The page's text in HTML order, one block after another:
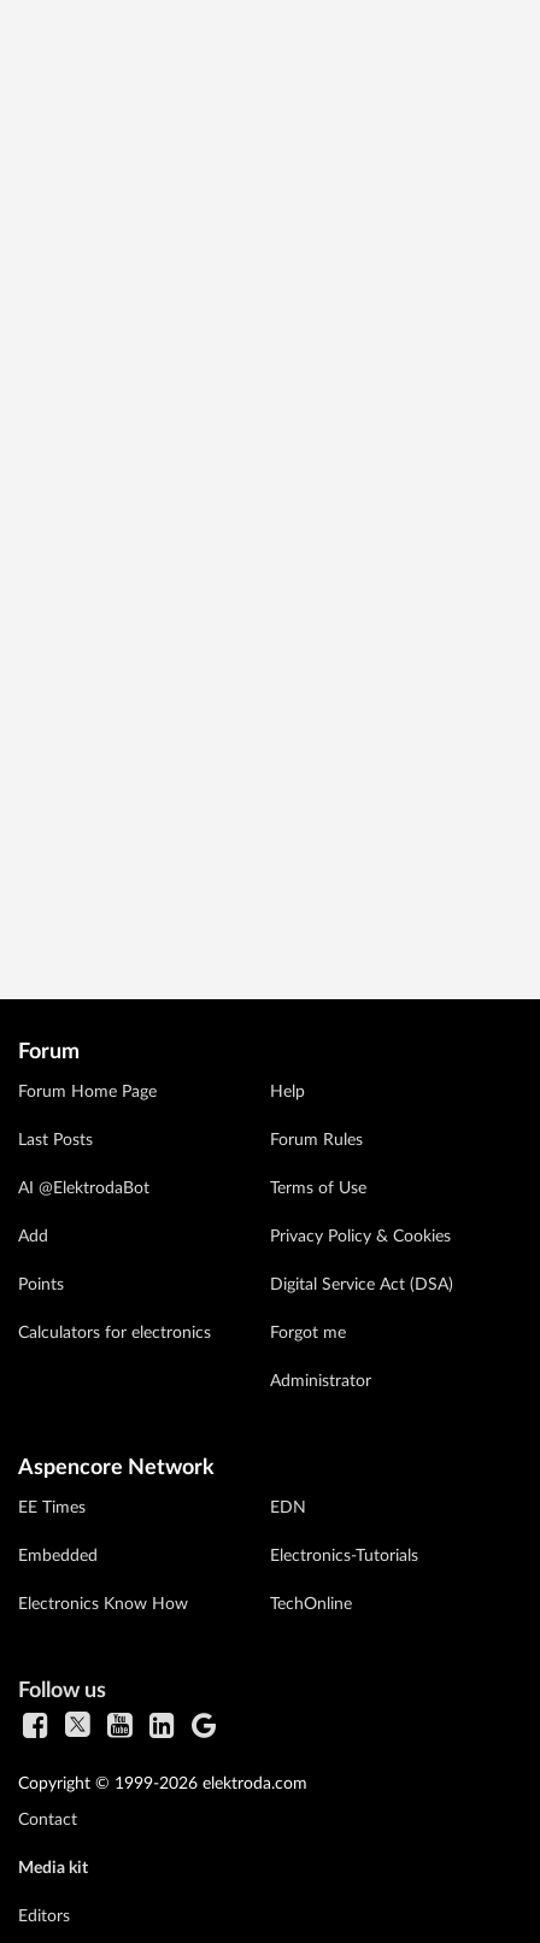
Forum
Forum Home Page
Last Posts
AI @ElektrodaBot
Add
Points
Calculators for electronics
Help
Forum Rules
Terms of Use
Privacy Policy & Cookies
Digital Service Act (DSA)
Forgot me
Administrator
Aspencore Network
EE Times
Embedded
Electronics Know How
EDN
Electronics-Tutorials
TechOnline
Follow us
Copyright © 1999-2026 elektroda.com
Contact
Media kit
Editors